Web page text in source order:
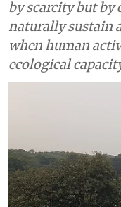
by scarcity but by
naturally sustain
when human
ecological